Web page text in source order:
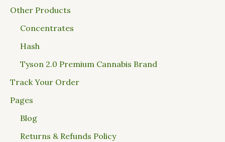
Other Products
Concentrates
Hash
Tyson 2.0 Premium Cannabis Brand
Track Your Order
Pages
Blog
Returns & Refunds Policy